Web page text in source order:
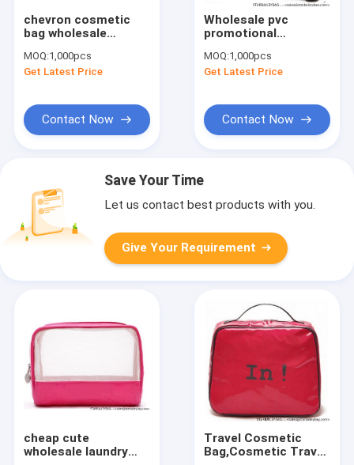
chevron cosmetic
bag wholesale
makeup bag
MOQ:1,000pcs
Get Latest Price
Contact Now
Wholesale pvc
promotional
MOQ:1,000pcs
Get Latest Price
Contact Now
Save Your Time
Let us contact best products with you.
Give Your Requirement
cheap cute
wholesale laundry
Travel Cosmetic
Bag,Cosmetic Travel